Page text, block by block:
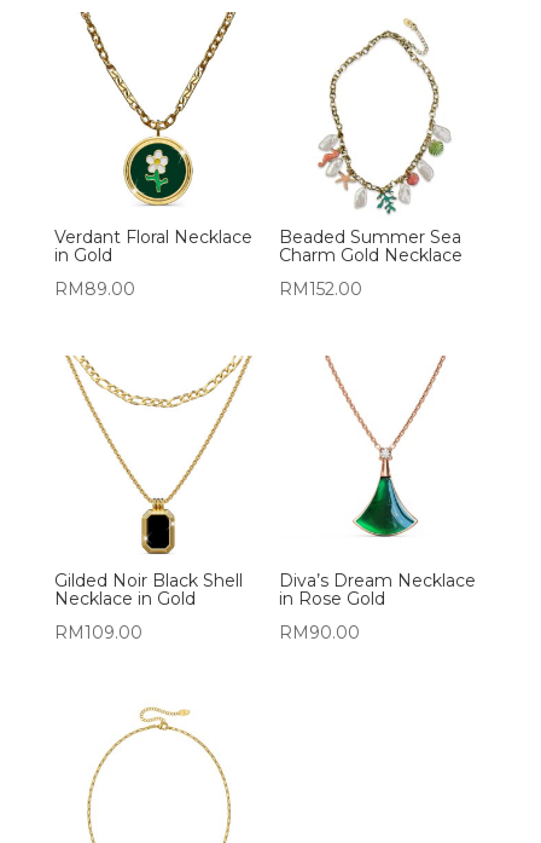
Verdant Floral Necklace
in Gold
RM 89.00
Beaded Summer Sea
Charm Gold Necklace
RM152.00
Gilded Noir Black Shell
Necklace in Gold
RM109.00
Diva’s Dream Necklace
in Rose Gold
RM90.00